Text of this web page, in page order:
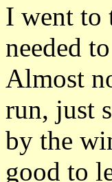
I went to
needed
Almost
run, just
by the
good to